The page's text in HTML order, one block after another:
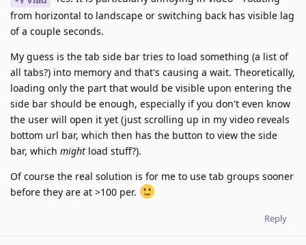
from horizontal to landscape or switching back has visible lag
of a couple seconds.
My guess is the tab side bar tries to load something (a list of
all tabs?) into memory and that's causing a wait. Theoretically,
loading only the part that would be visible upon entering the
side bar should be enough, especially if you don't even know
the user will open it yet (just scrolling up in my video reveals
bottom url bar, which then has the button to view the side
bar, which might load stuff?).
Of course the real solution is for me to use tab groups sooner
before they are at >100 per.
Reply